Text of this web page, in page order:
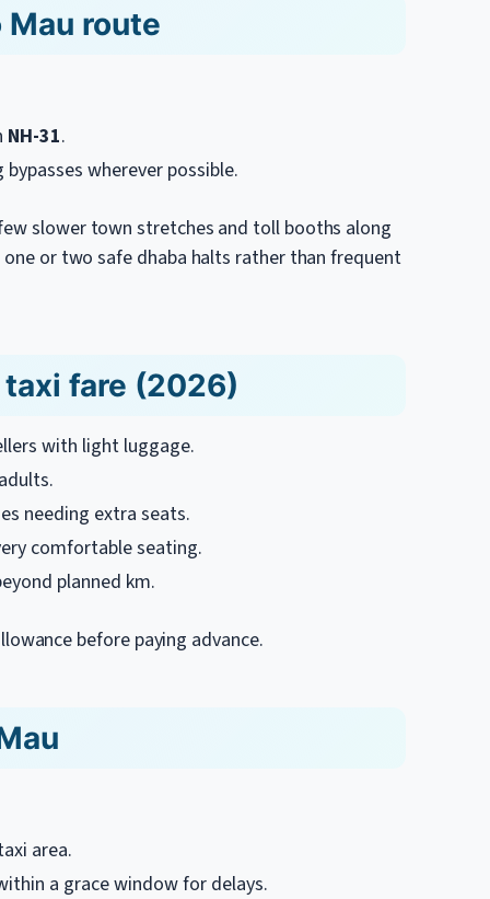
route
NH-31.
wherever possible.
slower town stretches and toll booths along
or two safe dhaba halts rather than frequent
fare (2026)
with light luggage.
needing extra seats.
comfortable seating.
planned km.
before paying advance.
area.
a grace window for delays.